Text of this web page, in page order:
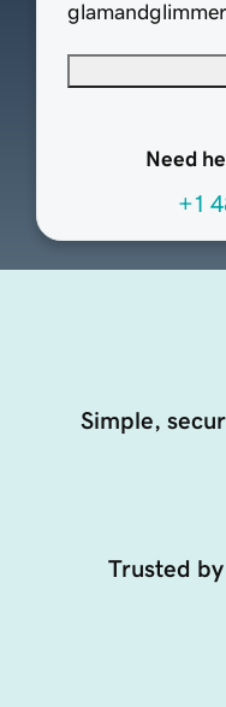
Need
+1
Simple,
Trusted